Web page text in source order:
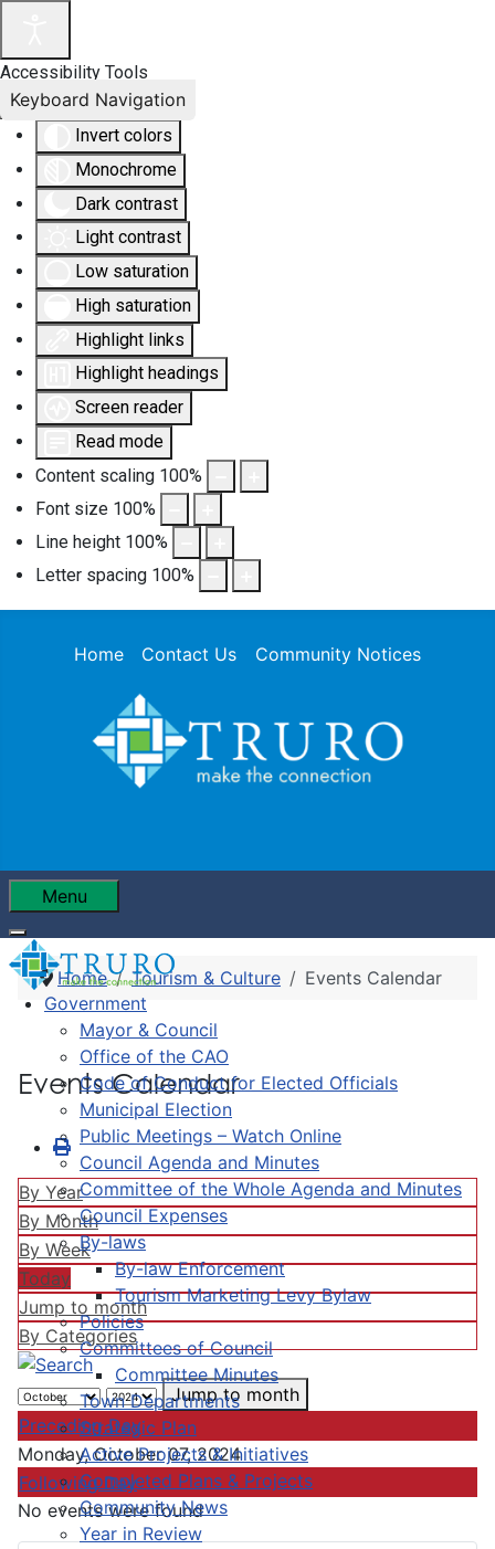
Accessibility Tools
Invert colors
Monochrome
Dark contrast
Light contrast
Low saturation
High saturation
Highlight links
Highlight headings
Screen reader
Read mode
Content scaling 100%
Font size 100%
Line height 100%
Letter spacing 100%
Keyboard Navigation
Home Contact Us Community Notices
Menu
Government
Mayor & Council
Office of the CAO
Code of Conduct for Elected Officials
Municipal Election
Public Meetings – Watch Online
Council Agenda and Minutes
Committee of the Whole Agenda and Minutes
Council Expenses
By-laws
By-law Enforcement
Tourism Marketing Levy Bylaw
Policies
Committees of Council
Committee Minutes
Town Departments
Strategic Plan
Active Projects & Initiatives
Completed Plans & Projects
Community News
Year in Review
Home Tourism & Culture Events Calendar
Events Calendar
By Year
By Month
By Week
Today
Jump to month
By Categories
Jump to month
Preceding Day
Monday, October 07, 2024
Following Day
No events were found